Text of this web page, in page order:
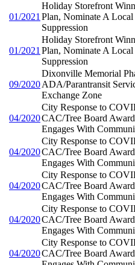
01/2021
Holiday Storefront
Plan, Nominate A
Suppression
01/2021
Holiday Storefront
Plan, Nominate A
Suppression
09/2020
Dixonville Memorial
ADA/Parantransit
Exchange Zone
04/2020
City Response to
CAC/Tree Board
Engages With
04/2020
City Response to
CAC/Tree Board
Engages With
04/2020
City Response to
CAC/Tree Board
Engages With
04/2020
City Response to
CAC/Tree Board
Engages With
04/2020
City Response to
CAC/Tree Board